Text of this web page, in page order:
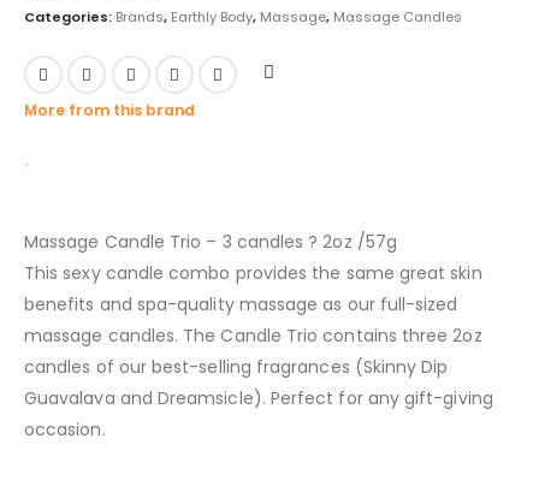
Categories: Brands, Earthly Body, Massage, Massage Candles
More from this brand
Massage Candle Trio – 3 candles ? 2oz /57g
This sexy candle combo provides the same great skin
benefits and spa-quality massage as our full-sized
massage candles. The Candle Trio contains three 2oz
candles of our best-selling fragrances (Skinny Dip
Guavalava and Dreamsicle). Perfect for any gift-giving
occasion.